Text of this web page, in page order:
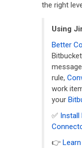
the right
Using
Better
rule,
work
your
✅
👉